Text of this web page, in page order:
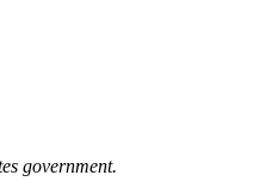
government.